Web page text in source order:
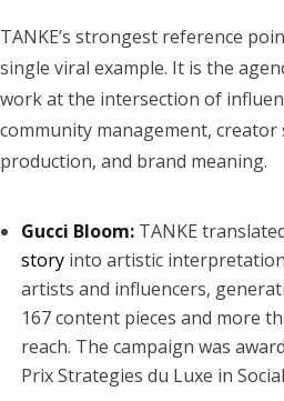
TANKE’s strongest reference
single viral example. It is the
work at the intersection of
community management,
production, and brand meaning.
Gucci Bloom: TANKE
story into artistic
artists and influencers,
167 content pieces and more
reach. The campaign was
Prix Strategies du Luxe in